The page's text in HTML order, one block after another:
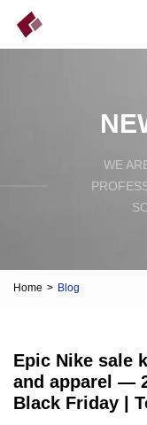
WE
Home > Blog
Epic Nike sale
and apparel —
Black Friday |